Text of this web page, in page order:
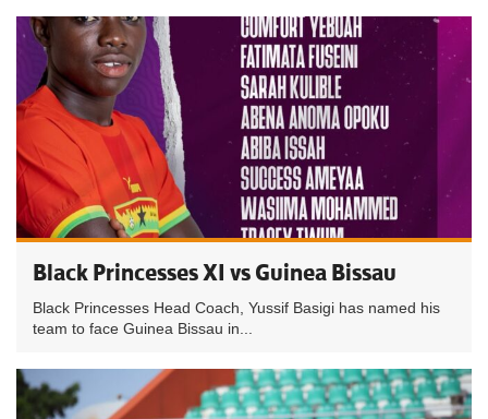
Black Princesses XI vs Guinea Bissau
Black Princesses Head Coach, Yussif Basigi has named his
team to face Guinea Bissau in...